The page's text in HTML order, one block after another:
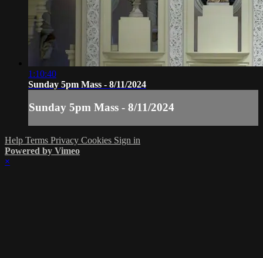
1:10:40
Sunday 5pm Mass - 8/11/2024
Sunday 5pm Mass - 8/11/2024
Help Terms Privacy Cookies Sign in
Powered by Vimeo
×